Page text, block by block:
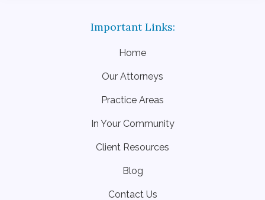
Home
Our Attorneys
Practice Areas
In Your Community
Client Resources
Blog
Contact Us